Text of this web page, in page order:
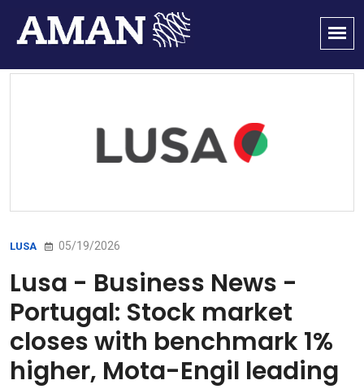
LUSA 05/19/2026
Lusa - Business News -
Portugal: Stock market
closes with benchmark 1%
higher, Mota-Engil leading